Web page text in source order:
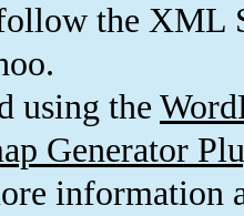
the XML
using the
Generator
information